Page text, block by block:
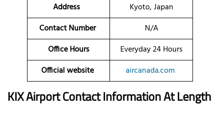
Address
Kyoto, Japan
Contact Number
N/A
Office Hours
Everyday 24 Hours
Official website
aircanada.com
KIX Airport Contact Information At Length